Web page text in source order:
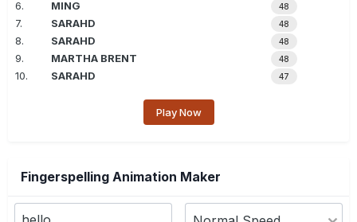
6. MING 48
7. SARAHD 48
8. SARAHD 48
9. MARTHA BRENT 48
10. SARAHD 47
Play Now
Fingerspelling Animation Maker